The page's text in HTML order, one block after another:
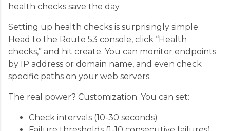
health checks save the day.
Setting up health checks is surprisingly simple.
Head to the Route 53 console, click “Health
checks,” and hit create. You can monitor endpoints
by IP address or domain name, and even check
specific paths on your web servers.
The real power? Customization. You can set:
Check intervals (10-30 seconds)